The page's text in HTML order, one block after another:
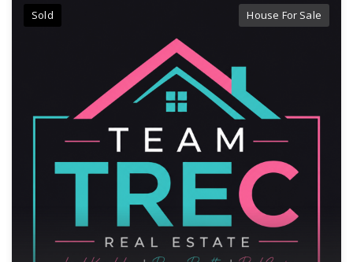
Sold House For Sale